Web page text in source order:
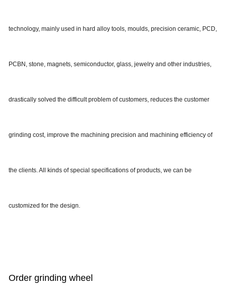
technology, mainly used in hard alloy tools, moulds, precision ceramic, PCD,
PCBN, stone, magnets, semiconductor, glass, jewelry and other industries,
drastically solved the difficult problem of customers, reduces the customer
grinding cost, improve the machining precision and machining efficiency of
the clients. All kinds of special specifications of products, we can be
customized for the design.
Order grinding wheel